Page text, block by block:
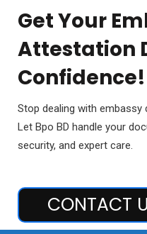
Get Your
Attestation
Confidence!
Stop dealing with embassy
Let Bpo BD handle your
security, and expert care.
CONTACT